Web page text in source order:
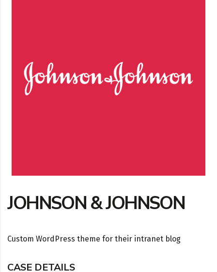
JOHNSON & JOHNSON
Custom WordPress theme for their intranet blog
CASE DETAILS